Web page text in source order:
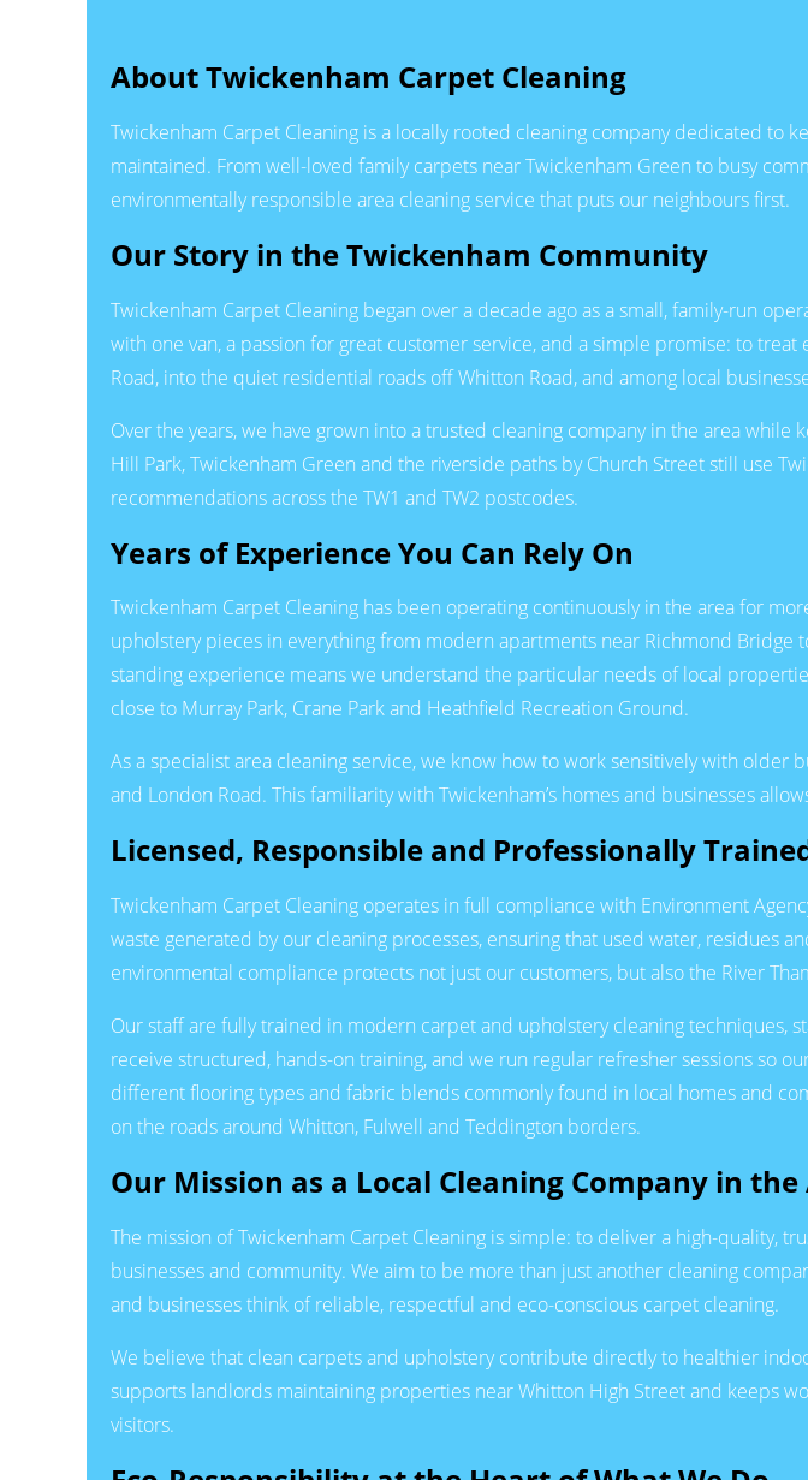
About Twickenham Carpet Cleaning
Twickenham Carpet Cleaning is a locally rooted cleaning company dedicated to
maintained. From well-loved family carpets near Twickenham Green to busy
environmentally responsible area cleaning service that puts our neighbours first.
Our Story in the Twickenham Community
Twickenham Carpet Cleaning began over a decade ago as a small, family-run
with one van, a passion for great customer service, and a simple promise: to
Road, into the quiet residential roads off Whitton Road, and among local
Over the years, we have grown into a trusted cleaning company in the area
Hill Park, Twickenham Green and the riverside paths by Church Street still use
recommendations across the TW1 and TW2 postcodes.
Years of Experience You Can Rely On
Twickenham Carpet Cleaning has been operating continuously in the area for
upholstery pieces in everything from modern apartments near Richmond Bridge
standing experience means we understand the particular needs of local
close to Murray Park, Crane Park and Heathfield Recreation Ground.
As a specialist area cleaning service, we know how to work sensitively with older
and London Road. This familiarity with Twickenham’s homes and businesses
Licensed, Responsible and Professionally
Twickenham Carpet Cleaning operates in full compliance with Environment
waste generated by our cleaning processes, ensuring that used water, residues
environmental compliance protects not just our customers, but also the River
Our staff are fully trained in modern carpet and upholstery cleaning techniques,
receive structured, hands-on training, and we run regular refresher sessions so
different flooring types and fabric blends commonly found in local homes and
on the roads around Whitton, Fulwell and Teddington borders.
Our Mission as a Local Cleaning Company in the
The mission of Twickenham Carpet Cleaning is simple: to deliver a high-quality,
businesses and community. We aim to be more than just another cleaning
and businesses think of reliable, respectful and eco-conscious carpet cleaning.
We believe that clean carpets and upholstery contribute directly to healthier
supports landlords maintaining properties near Whitton High Street and keeps
visitors.